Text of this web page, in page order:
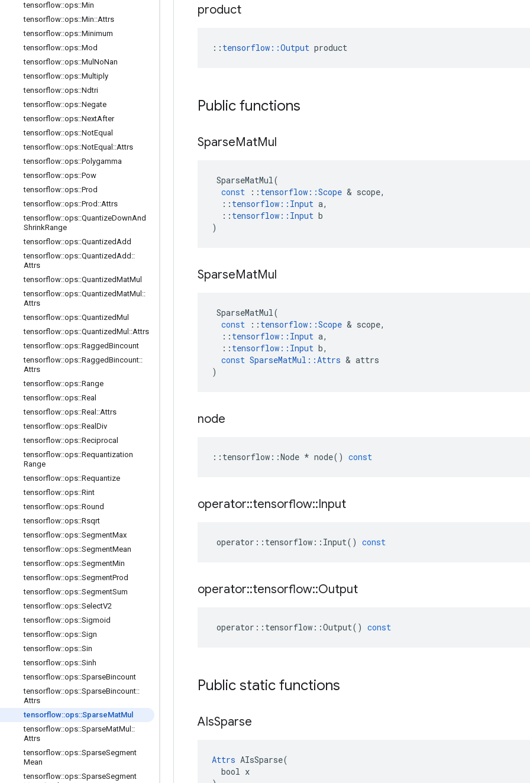
tensorflow::ops::Min
tensorflow::ops::Min::Attrs
tensorflow::ops::Minimum
tensorflow::ops::Mod
tensorflow::ops::Mul NoNan
tensorflow::ops::Multiply
tensorflow::ops::Ndtri
tensorflow::ops::Negate
tensorflow::ops::NextAfter
tensorflow::ops::NotEqual
tensorflow::ops::NotEqual ::Attrs
tensorflow::ops::Polygamma
tensorflow::ops::Pow
tensorflow::ops::Prod
tensorflow::ops::Prod ::Attrs
tensorflow::ops::QuantizeDownAnd
ShrinkRange
tensorflow::ops::QuantizedAdd
tensorflow::ops::QuantizedAdd ::
Attrs
tensorflow::ops::QuantizedMatMul
tensorflow::ops::QuantizedMatMul ::
Attrs
tensorflow::ops::QuantizedMul
tensorflow::ops::QuantizedMul ::Attrs
tensorflow::ops::RaggedBincount
tensorflow::ops::RaggedBincount::
Attrs
tensorflow::ops::Range
tensorflow::ops::Real
tensorflow::ops::Real ::Attrs
tensorflow::ops::Real Div
tensorflow::ops::Reciprocal
tensorflow::ops::Requantization
Range
tensorflow::ops::Requantize
tensorflow::ops::Rint
tensorflow::ops::Round
tensorflow::ops::Rsqrt
tensorflow::ops::SegmentMax
tensorflow::ops::SegmentMean
tensorflow::ops::SegmentMin
tensorflow::ops::SegmentProd
tensorflow::ops::SegmentSum
tensorflow::ops::SelectV2
tensorflow::ops::Sigmoid
tensorflow::ops::Sign
tensorflow::ops::Sin
tensorflow::ops::Sinh
tensorflow::ops::SparseBincount
tensorflow::ops::SparseBincount::
Attrs
tensorflow::ops::SparseMatMul
tensorflow::ops::SparseMatMul ::
Attrs
tensorflow::ops::SparseSegment
Mean
tensorflow::ops::SparseSegment
product
:: tensorflow::Output product
Public functions
SparseMatMul
SparseMatMul(
const
:: tensorflow ::Scope & scope,
:: tensorflow :: Input a,
:: tensorflow :: Input b
)
SparseMatMul
SparseMatMul(
const
:: tensorflow ::Scope & scope,
:: tensorflow :: Input a,
:: tensorflow :: Input b,
const SparseMatMul ::Attrs & attrs
)
node
:: tensorflow ::Node * node() const
operator::tensorflow::Input
operator :: tensorflow :: Input() const
operator::tensorflow::Output
operator :: tensorflow ::Output() const
Public static functions
AIsSparse
Attrs AIsSparse(
  bool x